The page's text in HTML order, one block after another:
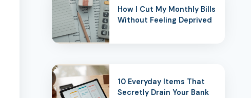
How I Cut My Monthly Bills
Without Feeling Deprived
10 Everyday Items That
Secretly Drain Your Bank